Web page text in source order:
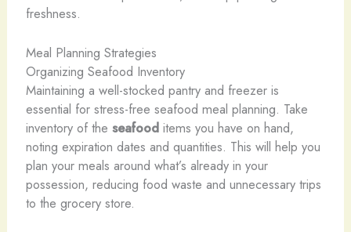
freshness.
Meal Planning Strategies
Organizing Seafood Inventory
Maintaining a well-stocked pantry and freezer is
essential for stress-free seafood meal planning. Take
inventory of the seafooditems you have on hand,
noting expiration dates and quantities. This will help you
plan your meals around what’s already in your
possession, reducing food waste and unnecessary trips
to the grocery store.